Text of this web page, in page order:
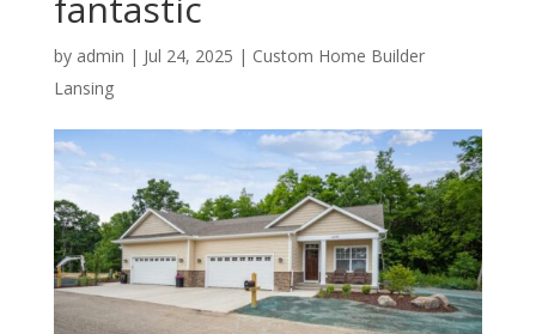
by admin | Jul 24, 2025 | Custom Home Builder
Lansing